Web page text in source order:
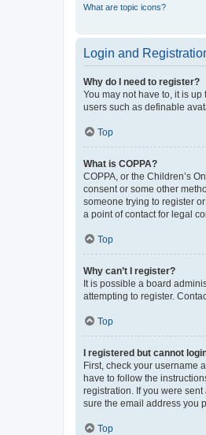
What are topic icons?
Login and
Why do I need to register?
You may not have to, it is
users such as definable
Top
What is COPPA?
COPPA, or the Children’s
consent or some other
someone trying to register
a point of contact for legal
Top
Why can’t I register?
It is possible a board
attempting to register.
Top
I registered but cannot
First, check your username
have to follow the
registration. If you were
sure the email address you
Top